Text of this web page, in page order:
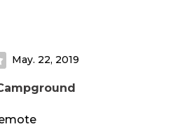
Fi service available and ready.
total relaxation. Tent area behind RV
RV location. Area lit at night but not to
area. Easy access via wooden
offers fresh eggs and black angus beef
May. 22, 2019